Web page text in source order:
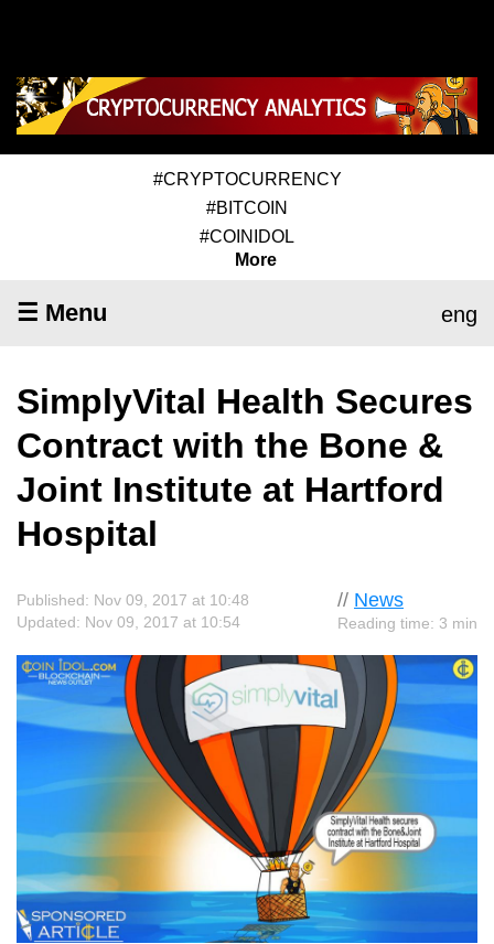
#CRYPTOCURRENCY
#BITCOIN
#COINIDOL
More
☰ Menu eng
SimplyVital Health Secures
Contract with the Bone &
Joint Institute at Hartford
Hospital
// News
Reading time: 3 min
Published: Nov 09, 2017 at 10:48
Updated: Nov 09, 2017 at 10:54